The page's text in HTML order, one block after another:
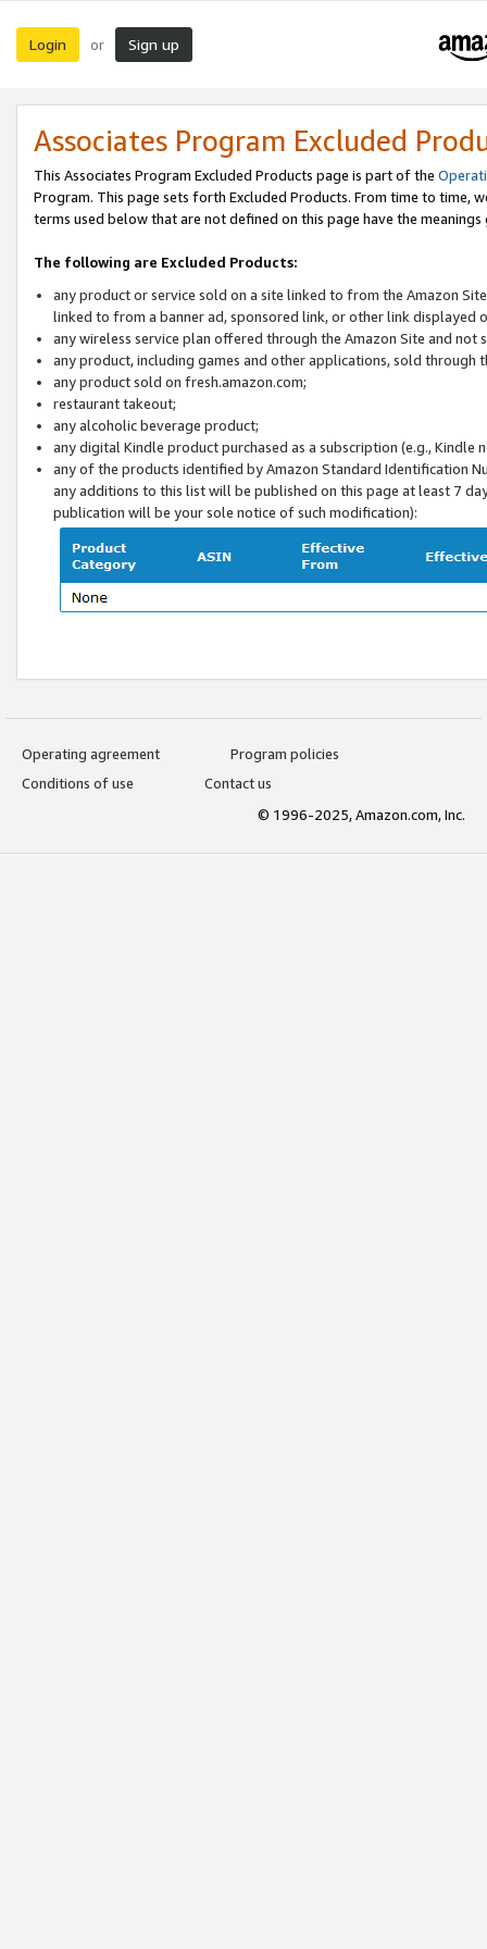
Login or Sign up
Associates Program Excluded
This Associates Program Excluded Products page is part of the
Program. This page sets forth Excluded Products. From time to time,
terms used below that are not defined on this page have the
The following are Excluded Products:
any product or service sold on a site linked to from the Amazon
linked to from a banner ad, sponsored link, or other link displayed
any wireless service plan offered through the Amazon Site and
any product, including games and other applications, sold through
any product sold on fresh.amazon.com;
restaurant takeout;
any alcoholic beverage product;
any digital Kindle product purchased as a subscription (e.g.,
any of the products identified by Amazon Standard Identification
any additions to this list will be published on this page at least 7
publication will be your sole notice of such modification):
Operating agreement
Program policies
Conditions of use
Contact us
© 1996-2025, Amazon.com, Inc.